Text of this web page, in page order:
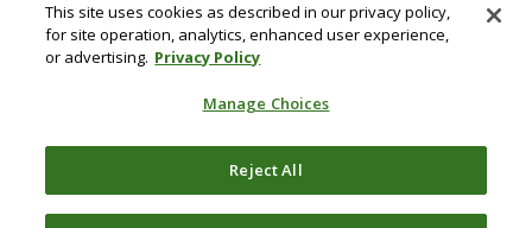
Policy
Disclosure
Terms &
This site uses cookies as described in our privacy policy,
for site operation, analytics, enhanced user experience,
or advertising. Privacy Policy
Manage Choices
Reject All